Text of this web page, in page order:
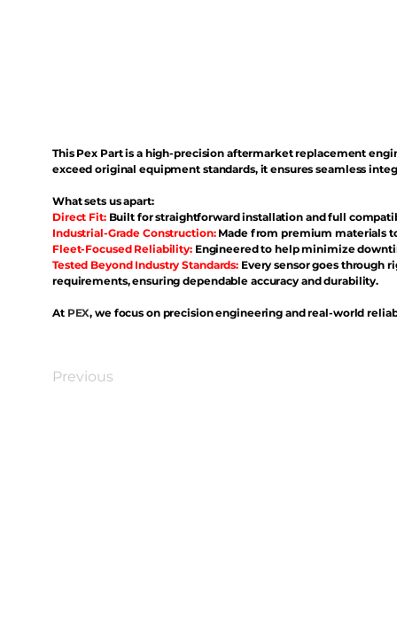
This Pex Part is a high-precision aftermarket replacement
exceed original equipment standards, it ensures seamless
What sets us apart:
Direct Fit: Built for straightforward installation and full
Industrial-Grade Construction:Made from premium materials
Fleet-Focused Reliability: Engineered to help minimize
Tested Beyond Industry Standards: Every sensor goes through
requirements, ensuring dependable accuracy and durability.
At PEX, we focus on precision engineering and real-world
Previous